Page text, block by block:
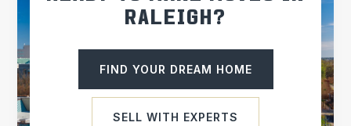
RALEIGH?
FIND YOUR DREAM HOME
SELL WITH EXPERTS